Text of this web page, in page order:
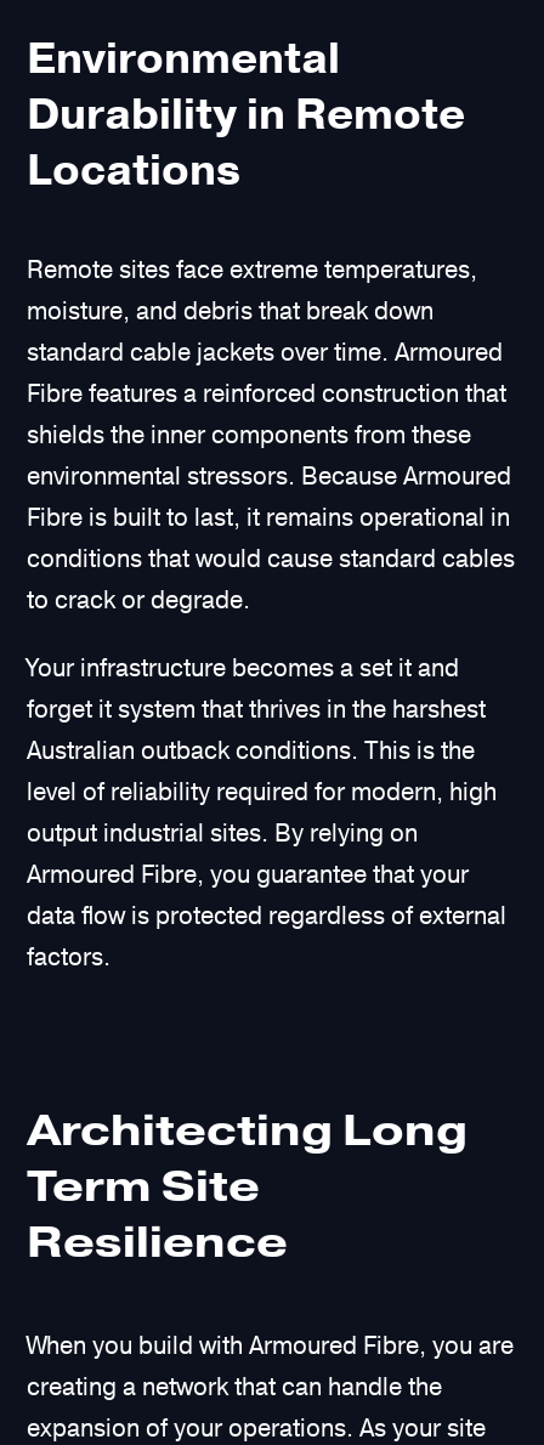
Environmental
Durability in Remote
Locations
Remote sites face extreme temperatures,
moisture, and debris that break down
standard cable jackets over time. Armoured
Fibre features a reinforced construction that
shields the inner components from these
environmental stressors. Because Armoured
Fibre is built to last, it remains operational in
conditions that would cause standard cables
to crack or degrade.
Your infrastructure becomes a set it and
forget it system that thrives in the harshest
Australian outback conditions. This is the
level of reliability required for modern, high
output industrial sites. By relying on
Armoured Fibre, you guarantee that your
data flow is protected regardless of external
factors.
Architecting Long
Term Site
Resilience
When you build with Armoured Fibre, you are
creating a network that can handle the
expansion of your operations. As your site